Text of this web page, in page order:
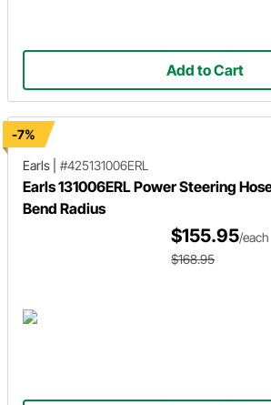
Add to Cart
-7%
Earls
#425131006ERL
Earls 131006ERL Power Steering
Bend Radius
$155.95/each
$168.95